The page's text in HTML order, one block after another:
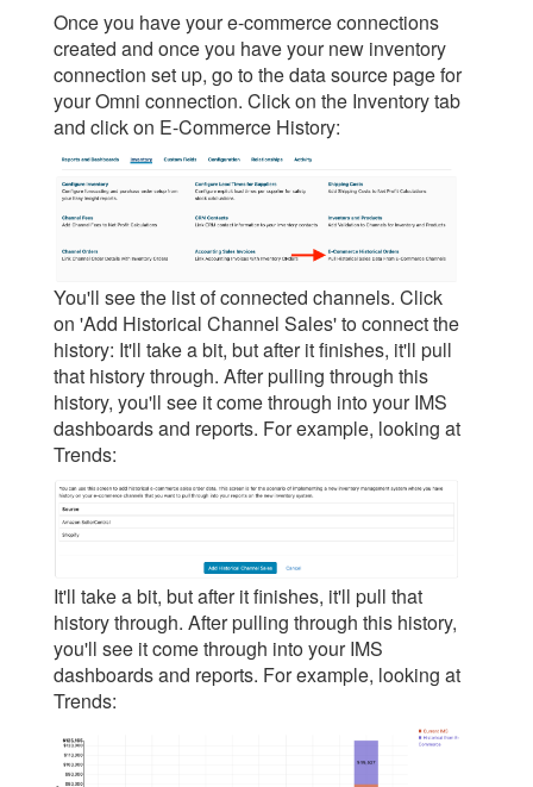
Once you have your e-commerce connections
created and once you have your new inventory
connection set up, go to the data source page for
your Omni connection. Click on the Inventory tab
and click on E-Commerce History:
You'll see the list of connected channels. Click
on 'Add Historical Channel Sales' to connect the
history: It'll take a bit, but after it finishes, it'll pull
that history through. After pulling through this
history, you'll see it come through into your IMS
dashboards and reports. For example, looking at
Trends:
It'll take a bit, but after it finishes, it'll pull that
history through. After pulling through this history,
you'll see it come through into your IMS
dashboards and reports. For example, looking at
Trends: